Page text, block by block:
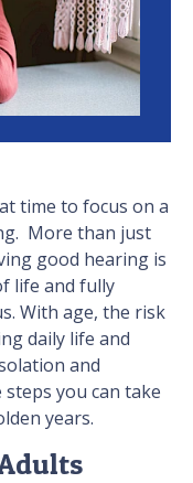
time to focus on a
More than just
good hearing is
life and fully
With age, the risk
daily life and
and
you can take
years.